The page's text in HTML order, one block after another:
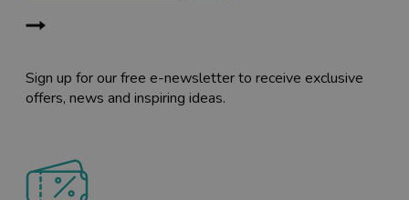
Sign up for our free e-newsletter to receive exclusive
offers, news and inspiring ideas.